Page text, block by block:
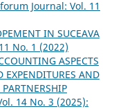
Journal: Vol. 11
IN SUCEAVA
No. 1 (2022)
ASPECTS
EXPENDITURES AND
14 No. 3 (2025):